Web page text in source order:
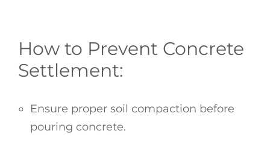
How to Prevent Concrete
Settlement:
Ensure proper soil compaction before
pouring concrete.